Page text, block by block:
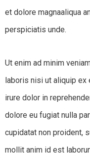
et dolore magnaaliqua
perspiciatis unde.
Ut enim ad minim
laboris nisi ut aliquip ex
irure dolor in
dolore eu fugiat nulla
cupidatat non proident,
mollit anim id est